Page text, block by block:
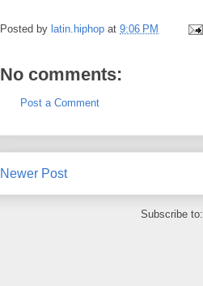
Posted by latin.hiphop at 9:06 PM
No comments:
Post a Comment
Newer Post
Subscribe to: